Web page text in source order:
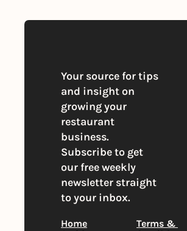
Your source for tips
and insight on
growing your
restaurant
business.
Subscribe to get
our free weekly
newsletter straight
to your inbox.
Home
Terms &